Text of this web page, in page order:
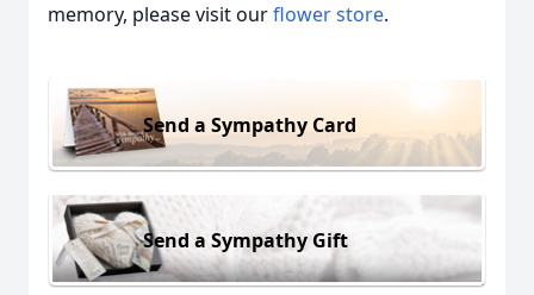
memory, please visit ourflower store.
Send a Sympathy Card
Send a Sympathy Gift